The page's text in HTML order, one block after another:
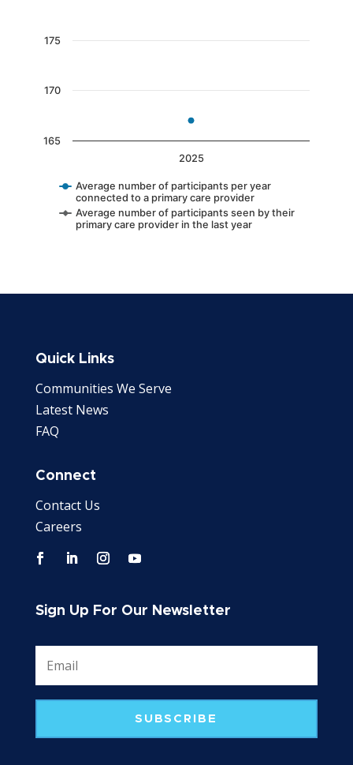
Average number of participants per year
connected to a primary care provider
Average number of participants seen by their
primary care provider in the last year
2025
165
170
175
Quick Links
Communities We Serve
Latest News
FAQ
Connect
Contact Us
Careers
Sign Up For Our Newsletter
SUBSCRIBE